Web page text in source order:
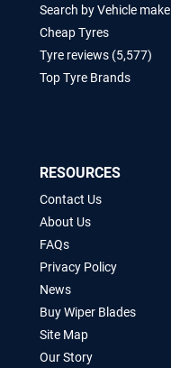
Search by Vehicle make
Cheap Tyres
Tyre reviews (5,577)
Top Tyre Brands
RESOURCES
Contact Us
About Us
FAQs
Privacy Policy
News
Buy Wiper Blades
Site Map
Our Story